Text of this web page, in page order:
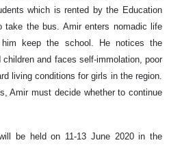
which is rented by the Education
take the bus. Amir enters nomadic life
keep the school. He notices the
and faces self-immolation, poor
living conditions for girls in the region.
Amir must decide whether to continue
be held on 11-13 June 2020 in the